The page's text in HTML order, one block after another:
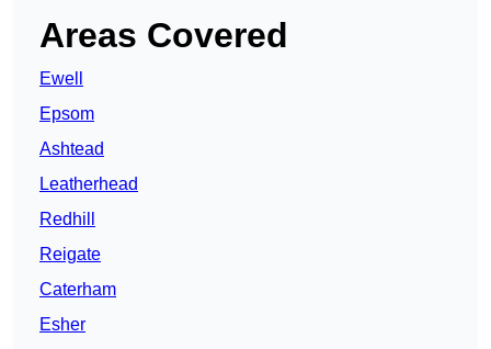
Areas Covered
Ewell
Epsom
Ashtead
Leatherhead
Redhill
Reigate
Caterham
Esher